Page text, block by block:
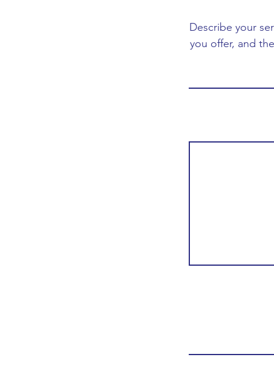
Describe your
you offer, and